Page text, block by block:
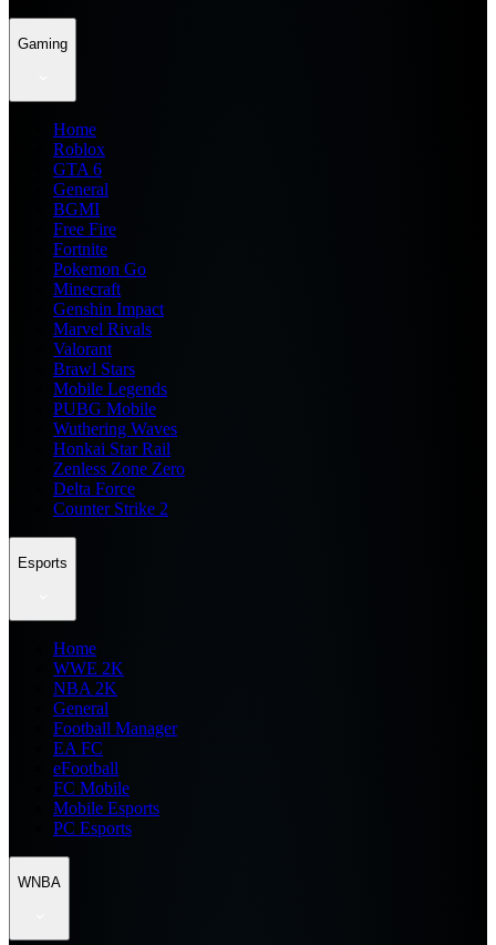
Gaming
Home
Roblox
GTA 6
General
BGMI
Free Fire
Fortnite
Pokemon Go
Minecraft
Genshin Impact
Marvel Rivals
Valorant
Brawl Stars
Mobile Legends
PUBG Mobile
Wuthering Waves
Honkai Star Rail
Zenless Zone Zero
Delta Force
Counter Strike 2
Esports
Home
WWE 2K
NBA 2K
General
Football Manager
EA FC
eFootball
FC Mobile
Mobile Esports
PC Esports
WNBA